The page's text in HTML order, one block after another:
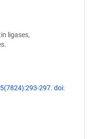
ligases,
297. doi: